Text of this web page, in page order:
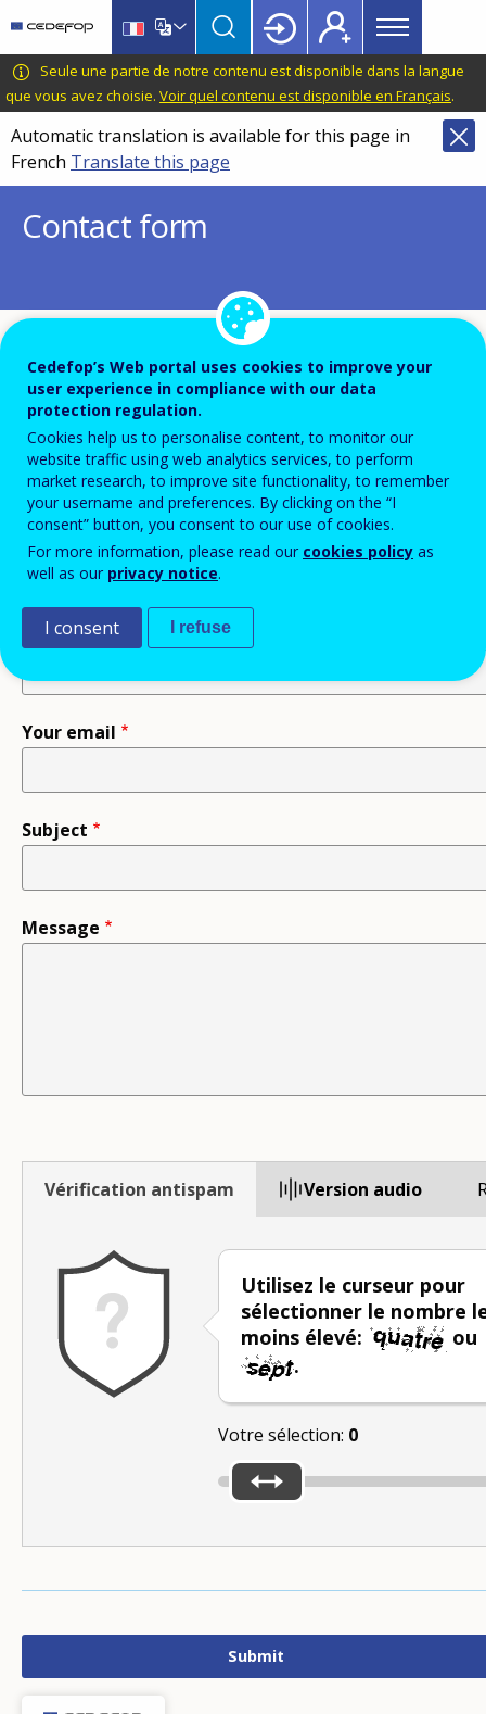
main
content
language
switcher
CEDEFOP
European
Centre
for
the
Development
Vocational
Main
menu
Topbar
Seule une partie de notre contenu est disponible dans la langue
que vous avez choisie. Voir quel contenu est disponible en Français.
Automatic translation is available for this page in
French Translate this page
Contact form
To ensure the quality of this service and for security
submissions are temporarily moderated before your
dispatch to the recipient.
Please do not send any confidential or sensitive
Recipient
Your name
Your email
Subject
Message
Vérification antispam Version audio
Utilisez le curseur pour
sélectionner le nombre
moins élevé:
ou
.
Votre sélection: 0
Cedefop’s Web portal uses cookies to improve your
user experience in compliance with our data
protection regulation.
Cookies help us to personalise content, to monitor our
website traffic using web analytics services, to perform
market research, to improve site functionality, to remember
your username and preferences. By clicking on the “I
consent” button, you consent to our use of cookies.
For more information, please read our cookies policy as
well as our privacy notice.
I consent I refuse